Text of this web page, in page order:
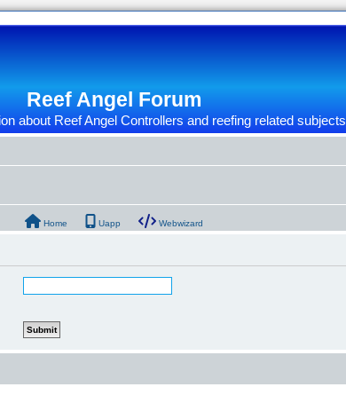
Reef Angel Forum
about Reef Angel Controllers and reefing related subjects
Home Uapp Webwizard